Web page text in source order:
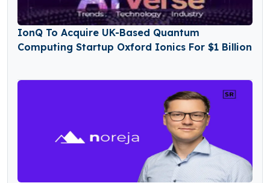
IonQ To Acquire UK-Based Quantum
Computing Startup Oxford Ionics For $1 Billion